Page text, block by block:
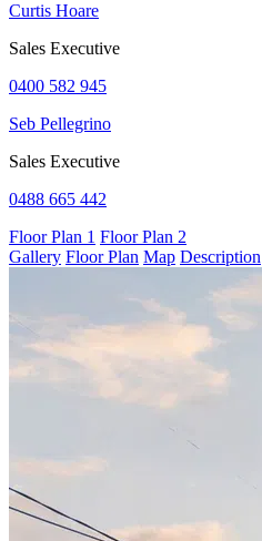
Curtis Hoare
Sales Executive
0400 582 945
Seb Pellegrino
Sales Executive
0488 665 442
Floor Plan 1 Floor Plan 2
Gallery Floor Plan Map Description